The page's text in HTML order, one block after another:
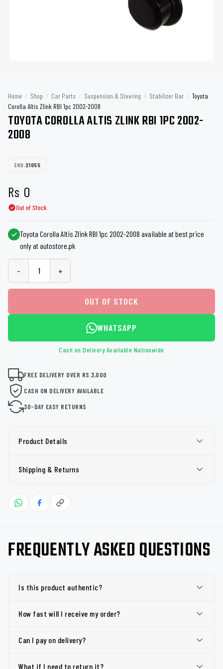
Home / Shop / Car Parts / Suspension & Steering / Stabilizer Bar / Toyota
Corolla Altis Zlink RBI 1pc 2002-2008
TOYOTA COROLLA ALTIS ZLINK RBI 1PC 2002-
2008
SKU:21055
Rs 0
Out of Stock
Toyota Corolla Altis Zlink RBI 1pc 2002-2008 available at best price
only at autostore.pk
- +
OUT OF STOCK
WHATSAPP
Cash on Delivery Available Nationwide
FREE DELIVERY OVER RS.3,000
CASH ON DELIVERY AVAILABLE
30-DAY EASY RETURNS
Product Details
Shipping & Returns
FREQUENTLY ASKED QUESTIONS
Is this product authentic?
How fast will I receive my order?
Can I pay on delivery?
What if I need to return it?